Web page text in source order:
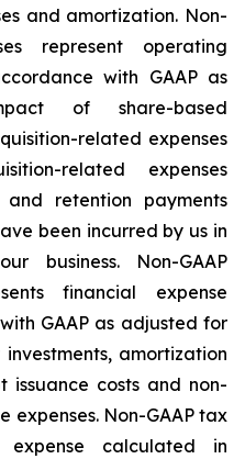
and amortization. Non-
represent operating
with GAAP as
of share-based
related expenses
related expenses
retention payments
been incurred by us in
business. Non-GAAP
financial expense
GAAP as adjusted for
amortization
costs and non-
expenses. Non-GAAP tax
expense calculated in